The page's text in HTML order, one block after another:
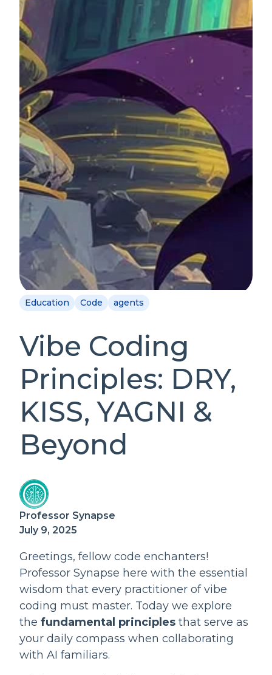
Education Code agents
Vibe Coding
Principles: DRY,
KISS, YAGNI &
Beyond
Professor Synapse
July 9, 2025
Greetings, fellow code enchanters!
Professor Synapse here with the essential
wisdom that every practitioner of vibe
coding must master. Today we explore
the fundamental principles that serve as
your daily compass when collaborating
with AI familiars.